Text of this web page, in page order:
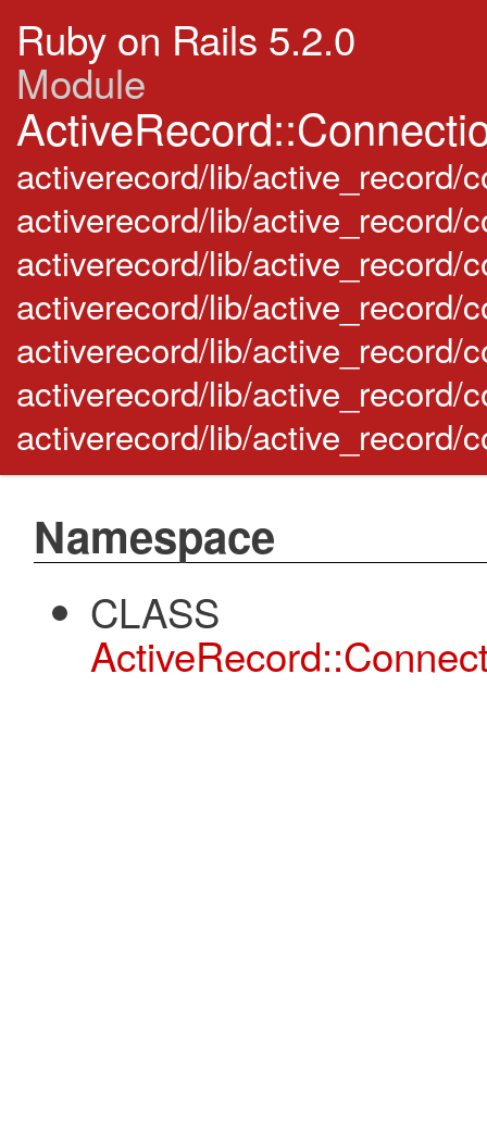
Ruby on Rails 5.2.0
Module
activerecord/lib/active_record/
activerecord/lib/active_record/
activerecord/lib/active_record/
activerecord/lib/active_record/
activerecord/lib/active_record/
activerecord/lib/active_record/
activerecord/lib/active_record/
Namespace
CLASS